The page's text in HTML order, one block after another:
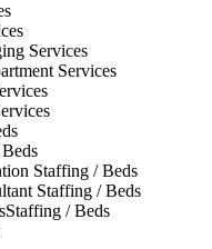
Services
Services
Staffing / Beds
Staffing / Beds
Staffing / Beds